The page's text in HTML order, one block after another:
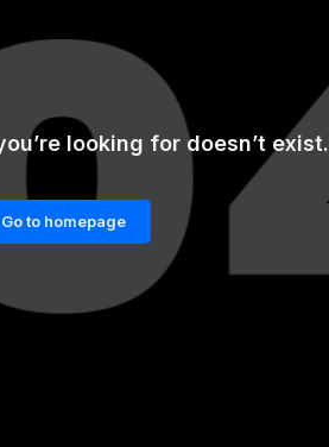
looking for doesn’t exist.
Go to homepage